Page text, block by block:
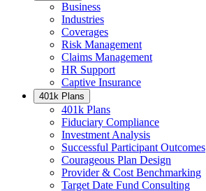
Business
Industries
Coverages
Risk Management
Claims Management
HR Support
Captive Insurance
401k Plans
401k Plans
Fiduciary Compliance
Investment Analysis
Successful Participant Outcomes
Courageous Plan Design
Provider & Cost Benchmarking
Target Date Fund Consulting